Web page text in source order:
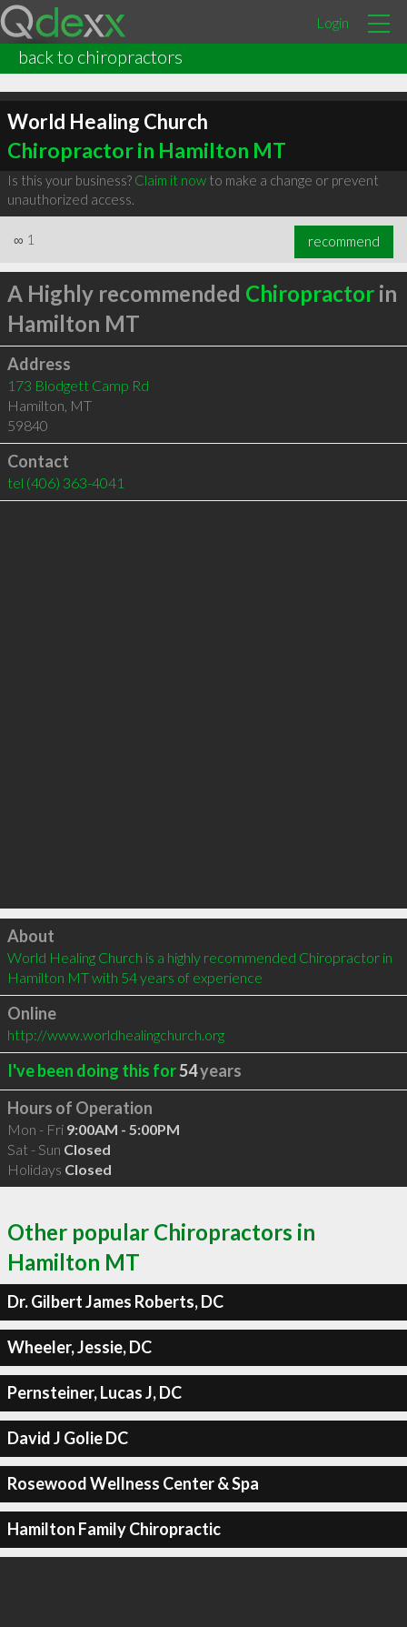
Login
back to chiropractors
World Healing Church
Chiropractor in Hamilton MT
Is this your business? Claim it nowto make a change or prevent
unauthorized access.
∞ 1 recommend
A Highly recommended Chiropractorin
Hamilton MT
Address
173 Blodgett Camp Rd
Hamilton, MT
59840
Contact
tel (406) 363-4041
Click to load
About
World Healing Church is a highly recommended Chiropractor in
Hamilton MT with 54 years of experience
Online
http://www.worldhealingchurch.org
I've been doing this for54years
Hours of Operation
Mon - Fri 9:00AM - 5:00PM
Sat - Sun Closed
Holidays Closed
Other popular Chiropractors in
Hamilton MT
Dr. Gilbert James Roberts, DC
Wheeler, Jessie, DC
Pernsteiner, Lucas J, DC
David J Golie DC
Rosewood Wellness Center & Spa
Hamilton Family Chiropractic